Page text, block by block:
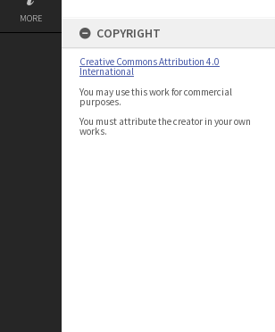
MORE
COPYRIGHT
Creative Commons Attribution 4.0
International
You may use this work for commercial
purposes.
You must attribute the creator in your own
works.